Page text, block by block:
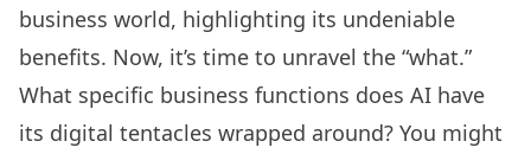
business world, highlighting its undeniable
benefits. Now, it’s time to unravel the “what.”
What specific business functions does AI have
its digital tentacles wrapped around? You might